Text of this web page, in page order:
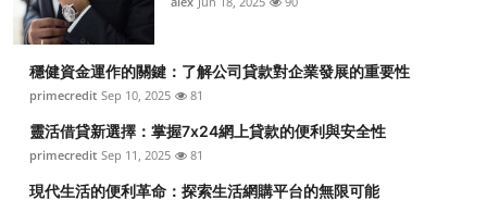
穩健資金運作的關鍵：了解公司貸款對企業發展的重要性
primecredit Sep 10, 2025 81
靈活借貸新選擇：掌握7x24網上貸款的便利與安全性
primecredit Sep 11, 2025 81
現代生活的便利革命：探索生活網購平台的無限可能